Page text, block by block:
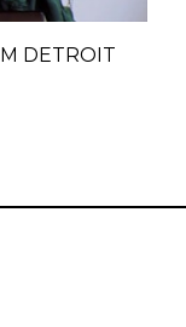
DETROIT